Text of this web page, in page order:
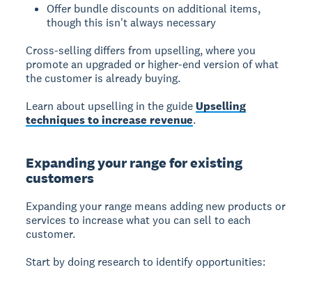
Offer bundle discounts on additional items,
though this isn't always necessary
Cross-selling differs from upselling, where you
promote an upgraded or higher-end version of what
the customer is already buying.
Learn about upselling in the guide Upselling
techniques to increase revenue.
Expanding your range for existing
customers
Expanding your range means adding new products or
services to increase what you can sell to each
customer.
Start by doing research to identify opportunities: